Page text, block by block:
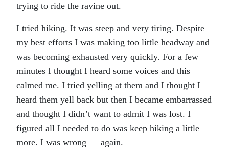
trying to ride the ravine out.
I tried hiking. It was steep and very tiring. Despite
my best efforts I was making too little headway and
was becoming exhausted very quickly. For a few
minutes I thought I heard some voices and this
calmed me. I tried yelling at them and I thought I
heard them yell back but then I became embarrassed
and thought I didn’t want to admit I was lost. I
figured all I needed to do was keep hiking a little
more. I was wrong — again.